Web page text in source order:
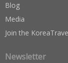
Blog
Media
Join the
Newsletter